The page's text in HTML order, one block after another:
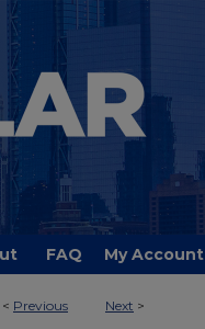
FAQ My Account
< Previous Next >